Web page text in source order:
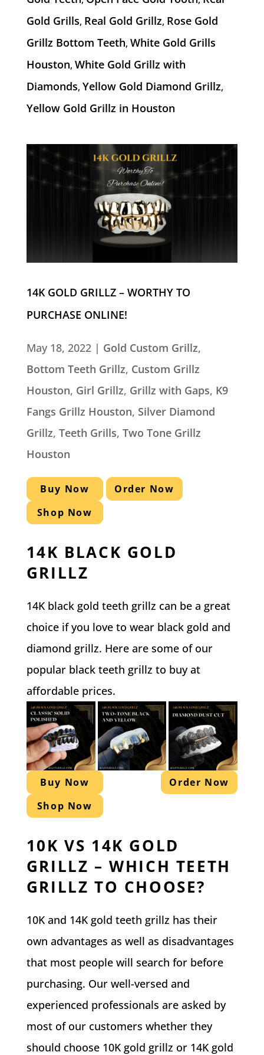
Gold Grills, Real Gold Grillz, Rose Gold
Grillz Bottom Teeth, White Gold Grills
Houston, White Gold Grillz with
Diamonds, Yellow Gold Diamond Grillz,
Yellow Gold Grillz in Houston
14K GOLD GRILLZ – WORTHY TO
PURCHASE ONLINE!
May 18, 2022| Gold Custom Grillz,
Bottom Teeth Grillz, Custom Grillz
Houston, Girl Grillz, Grillz with Gaps, K9
Fangs Grillz Houston, Silver Diamond
Grillz, Teeth Grills, Two Tone Grillz
Houston
Buy Now
Order Now
Shop Now
14K BLACK GOLD
GRILLZ
14K black gold teeth grillz can be a great
choice if you love to wear black gold and
diamond grillz. Here are some of our
popular black teeth grillz to buy at
affordable prices.
Buy Now
Order Now
Shop Now
10K VS 14K GOLD
GRILLZ – WHICH TEETH
GRILLZ TO CHOOSE?
10K and 14K gold teeth grillz has their
own advantages as well as disadvantages
that most people will search for before
purchasing. Our well-versed and
experienced professionals are asked by
most of our customers whether they
should choose 10K gold grillz or 14K gold